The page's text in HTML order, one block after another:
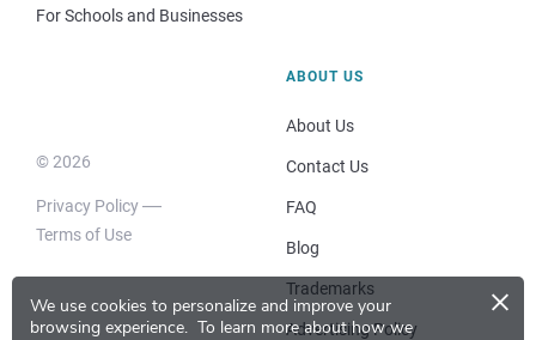
We use cookies to personalize and improve your
browsing experience. To learn more about how we
×
For Schools and Businesses
© 2026
Privacy Policy
Terms of Use
ABOUT US
About Us
Contact Us
FAQ
Blog
Trademarks
Advertising Policy